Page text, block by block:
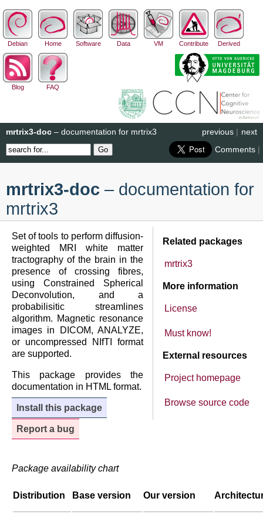
Debian Home Software Data VM Contribute Derived
Blog FAQ
next
previous |
mrtrix3-doc – documentation for mrtrix3
Comments |
mrtrix3-doc – documentation for
mrtrix3
Related packages
mrtrix3
More information
License
Must know!
External resources
Project homepage
Browse source code
Set of tools to perform diffusion-
weighted MRI white matter
tractography of the brain in the
presence of crossing fibres,
using Constrained Spherical
Deconvolution, and a
probabilisitic streamlines
algorithm. Magnetic resonance
images in DICOM, ANALYZE,
or uncompressed NIfTI format
are supported.
This package provides the
documentation in HTML format.
Install this package
Report a bug
Package availability chart
Distribution Base version Our version